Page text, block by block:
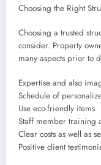
Choosing the Right
Choosing a trusted
consider. Property
many aspects prior to
Expertise and also
Schedule of
Use eco-friendly items
Staff member training
Clear costs as well as
Positive client